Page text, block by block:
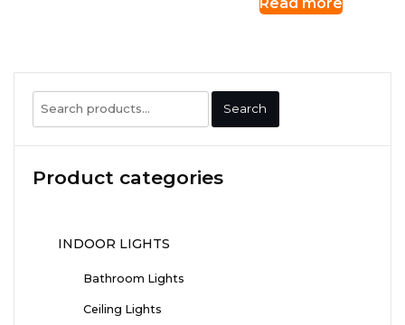
Search
for:
Search
Product categories
INDOOR LIGHTS
Bathroom Lights
Ceiling Lights